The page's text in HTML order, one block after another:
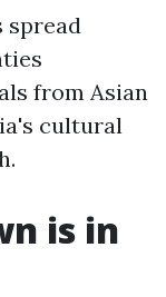
spread
from Asian
cultural
is in